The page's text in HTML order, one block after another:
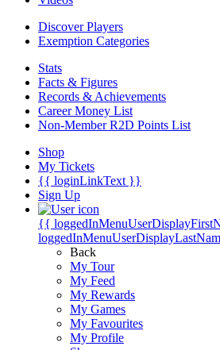
Discover Players
Exemption Categories
Stats
Facts & Figures
Records & Achievements
Career Money List
Non-Member R2D Points List
Shop
My Tickets
{{ loginLinkText }}
Sign Up
{{
Back
My Tour
My Feed
My Rewards
My Games
My Favourites
My Profile